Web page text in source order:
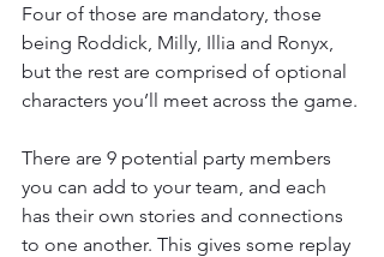
Four of those are mandatory, those
being Roddick, Milly, Illia and Ronyx,
but the rest are comprised of optional
characters you’ll meet across the game.
There are 9 potential party members
you can add to your team, and each
has their own stories and connections
to one another. This gives some replay